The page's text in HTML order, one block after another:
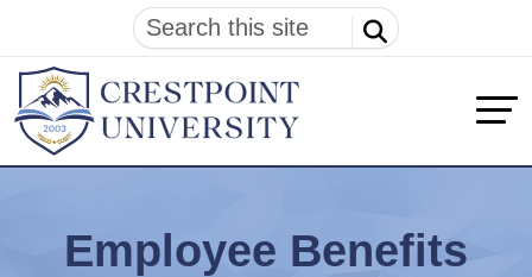
Employee Benefits